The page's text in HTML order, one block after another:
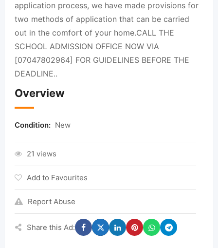
application process, we have made provisions for
two methods of application that can be carried
out in the comfort of your home.CALL THE
SCHOOL ADMISSION OFFICE NOW VIA
[07047802964] FOR GUIDELINES BEFORE THE
DEADLINE..
Overview
Condition: New
21 views
Add to Favourites
Report Abuse
Share this Ad: